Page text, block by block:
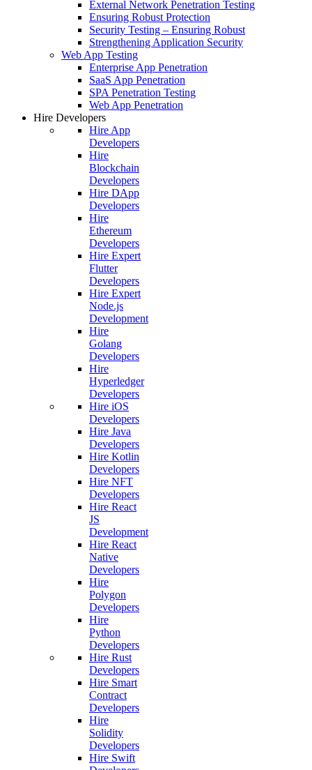
External Network Penetration Testing
Ensuring Robust Protection
Security Testing – Ensuring Robust
Strengthening Application Security
Web App Testing
Enterprise App Penetration
SaaS App Penetration
SPA Penetration Testing
Web App Penetration
Hire Developers
Hire App
Developers
Hire
Blockchain
Developers
Hire DApp
Developers
Hire
Ethereum
Developers
Hire Expert
Flutter
Developers
Hire Expert
Node.js
Development
Hire
Golang
Developers
Hire
Hyperledger
Developers
Hire iOS
Developers
Hire Java
Developers
Hire Kotlin
Developers
Hire NFT
Developers
Hire React
JS
Development
Hire React
Native
Developers
Hire
Polygon
Developers
Hire
Python
Developers
Hire Rust
Developers
Hire Smart
Contract
Developers
Hire
Solidity
Developers
Hire Swift